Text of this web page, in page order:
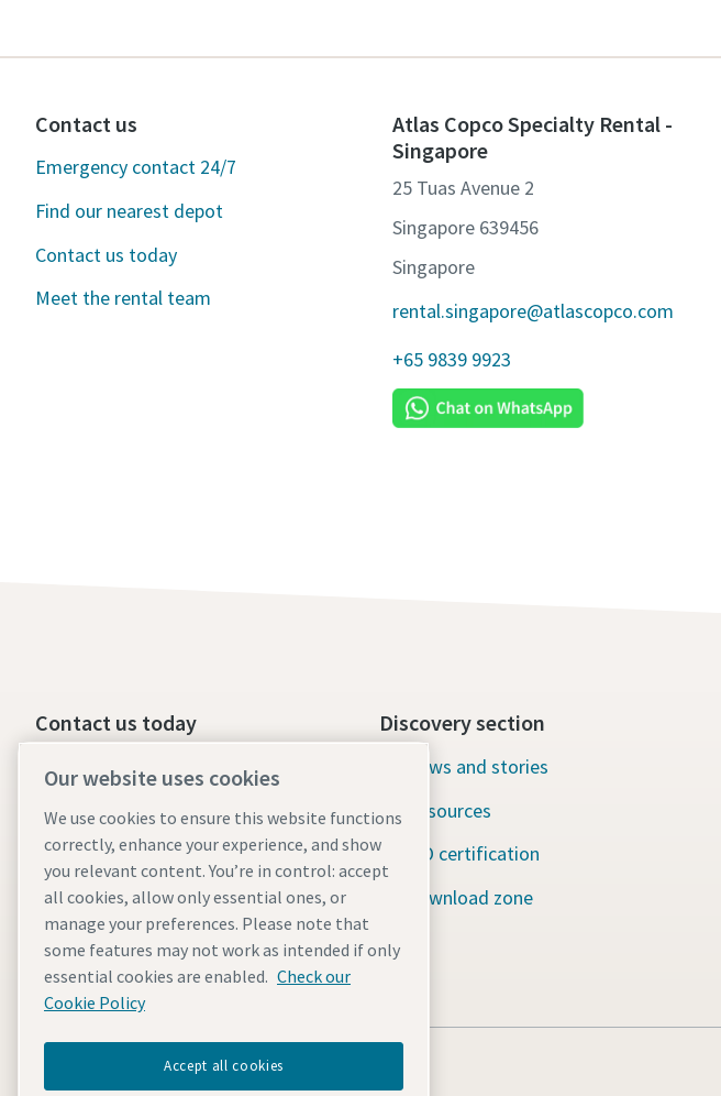
Contact us
Emergency contact 24/7
Find our nearest depot
Contact us today
Meet the rental team
Atlas Copco Specialty Rental -
Singapore
25 Tuas Avenue 2
Singapore 639456
Singapore
rental.singapore@atlascopco.com
+65 9839 9923
Contact us today
24/7 Emergency support
Our services
Fleet
Industries
Why rental?
Discovery section
News and stories
Resources
ISO certification
Download zone
Our website uses cookies
We use cookies to ensure this website functions
correctly, enhance your experience, and show
you relevant content. You’re in control: accept
all cookies, allow only essential ones, or
manage your preferences. Please note that
some features may not work as intended if only
essential cookies are enabled. Check our
Cookie Policy
Accept all cookies